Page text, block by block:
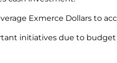
Exmerce Dollars to
initiatives due to